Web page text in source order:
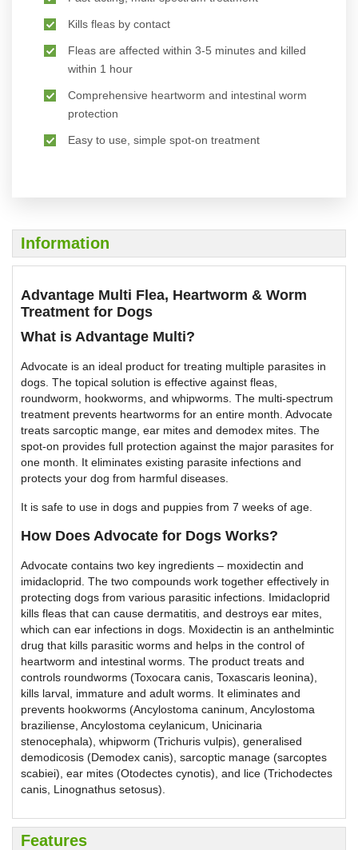
Kills fleas by contact
Fleas are affected within 3-5 minutes and killed
within 1 hour
Comprehensive heartworm and intestinal worm
protection
Easy to use, simple spot-on treatment
Information
Advantage Multi Flea, Heartworm & Worm
Treatment for Dogs
What is Advantage Multi?
Advocate is an ideal product for treating multiple parasites in
dogs. The topical solution is effective against fleas,
roundworm, hookworms, and whipworms. The multi-spectrum
treatment prevents heartworms for an entire month. Advocate
treats sarcoptic mange, ear mites and demodex mites. The
spot-on provides full protection against the major parasites for
one month. It eliminates existing parasite infections and
protects your dog from harmful diseases.
It is safe to use in dogs and puppies from 7 weeks of age.
How Does Advocate for Dogs Works?
Advocate contains two key ingredients – moxidectin and
imidacloprid. The two compounds work together effectively in
protecting dogs from various parasitic infections. Imidacloprid
kills fleas that can cause dermatitis, and destroys ear mites,
which can ear infections in dogs. Moxidectin is an anthelmintic
drug that kills parasitic worms and helps in the control of
heartworm and intestinal worms. The product treats and
controls roundworms (Toxocara canis, Toxascaris leonina),
kills larval, immature and adult worms. It eliminates and
prevents hookworms (Ancylostoma caninum, Ancylostoma
braziliense, Ancylostoma ceylanicum, Unicinaria
stenocephala), whipworm (Trichuris vulpis), generalised
demodicosis (Demodex canis), sarcoptic manage (sarcoptes
scabiei), ear mites (Otodectes cynotis), and lice (Trichodectes
canis, Linognathus setosus).
Features